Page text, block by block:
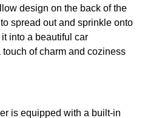
design on the back of the
spread out and sprinkle onto
into a beautiful car
of charm and coziness
is equipped with a built-in